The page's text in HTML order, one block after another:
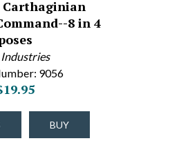
8 in 4
9056
BUY